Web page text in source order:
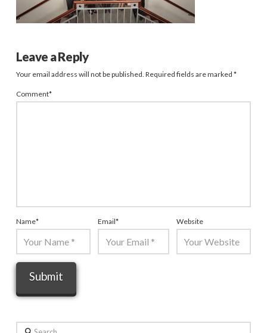
Leave a Reply
Your email address will not be published. Required fields are marked *
Comment*
Name* Email* Website
Search